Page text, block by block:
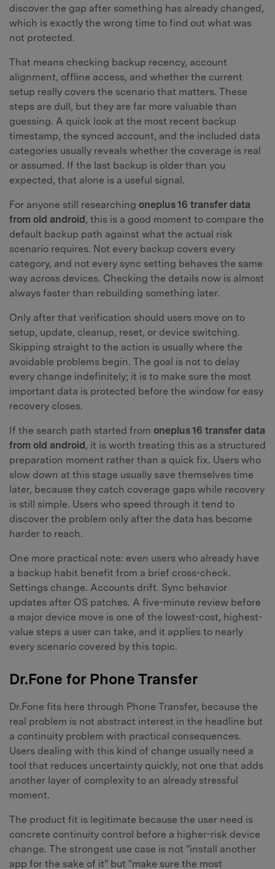
discover the gap after something has already changed,
which is exactly the wrong time to find out what was
not protected.
That means checking backup recency, account
alignment, offline access, and whether the current
setup really covers the scenario that matters. These
steps are dull, but they are far more valuable than
guessing. A quick look at the most recent backup
timestamp, the synced account, and the included data
categories usually reveals whether the coverage is real
or assumed. If the last backup is older than you
expected, that alone is a useful signal.
For anyone still researching oneplus 16 transfer data
from old android , this is a good moment to compare the
default backup path against what the actual risk
scenario requires. Not every backup covers every
category, and not every sync setting behaves the same
way across devices. Checking the details now is almost
always faster than rebuilding something later.
Only after that verification should users move on to
setup, update, cleanup, reset, or device switching.
Skipping straight to the action is usually where the
avoidable problems begin. The goal is not to delay
every change indefinitely; it is to make sure the most
important data is protected before the window for easy
recovery closes.
If the search path started from oneplus 16 transfer data
from old android , it is worth treating this as a structured
preparation moment rather than a quick fix. Users who
slow down at this stage usually save themselves time
later, because they catch coverage gaps while recovery
is still simple. Users who speed through it tend to
discover the problem only after the data has become
harder to reach.
One more practical note: even users who already have
a backup habit benefit from a brief cross-check.
Settings change. Accounts drift. Sync behavior
updates after OS patches. A five-minute review before
a major device move is one of the lowest-cost, highest-
value steps a user can take, and it applies to nearly
every scenario covered by this topic.
Dr.Fone for Phone Transfer
Dr.Fone fits here through Phone Transfer, because the
real problem is not abstract interest in the headline but
a continuity problem with practical consequences.
Users dealing with this kind of change usually need a
tool that reduces uncertainty quickly, not one that adds
another layer of complexity to an already stressful
moment.
The product fit is legitimate because the user need is
concrete continuity control before a higher-risk device
change. The strongest use case is not "install another
app for the sake of it" but "make sure the most